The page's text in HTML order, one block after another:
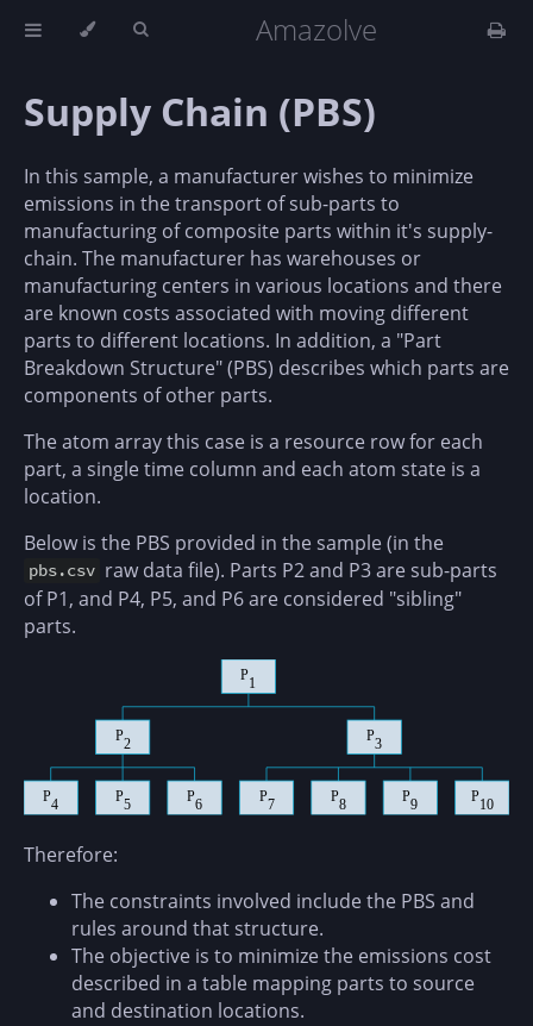
Amazolve
Supply Chain (PBS)
In this sample, a manufacturer wishes to minimize
emissions in the transport of sub-parts to
manufacturing of composite parts within it's supply-
chain. The manufacturer has warehouses or
manufacturing centers in various locations and there
are known costs associated with moving different
parts to different locations. In addition, a "Part
Breakdown Structure" (PBS) describes which parts are
components of other parts.
The atom array this case is a resource row for each
part, a single time column and each atom state is a
location.
Below is the PBS provided in the sample (in the
pbs.csv raw data file). Parts P2 and P3 are sub-parts
of P1, and P4, P5, and P6 are considered "sibling"
parts.
Therefore:
The constraints involved include the PBS and
rules around that structure.
The objective is to minimize the emissions cost
described in a table mapping parts to source
and destination locations.